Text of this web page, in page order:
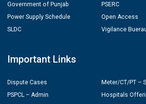
Government of Punjab
Power Supply Schedule
SLDC
PSERC
Open Access
Vigilance
Important Links
Dispute Cases
PSPCL – Admin
Meter/CT/PT –
Hospitals